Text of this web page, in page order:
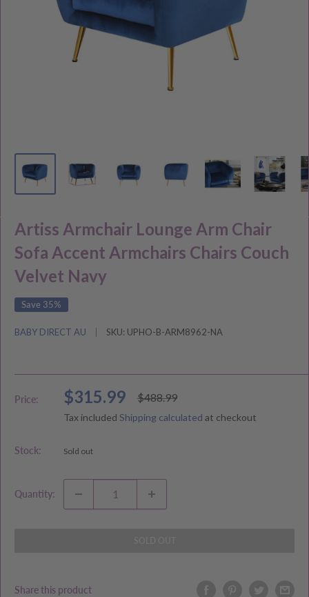
Artiss Armchair Lounge Arm Chair
Sofa Accent Armchairs Chairs Couch
Velvet Navy
Save 35%
BABY DIRECT AU SKU: UPHO-B-ARM8962-NA
Price:
Sale
price
$315.99
Regular
price
$488.99
Tax included Shipping calculated at checkout
Stock: Sold out
Quantity:
Share this product